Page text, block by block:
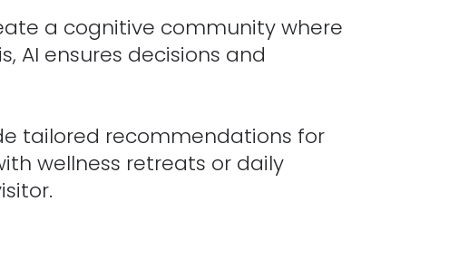
a cognitive community where
AI ensures decisions and
tailored recommendations for
wellness retreats or daily